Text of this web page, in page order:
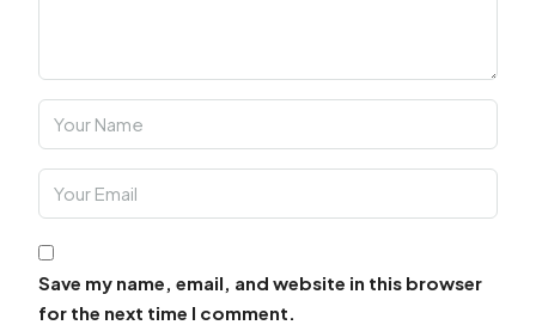
Save my name, email, and website in this browser
for the next time I comment.